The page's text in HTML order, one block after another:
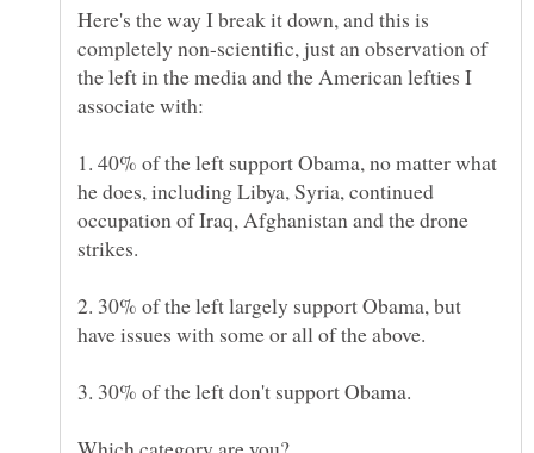
Here's the way I break it down, and this is
completely non-scientific, just an observation of
the left in the media and the American lefties I
1. 40% of the left support Obama, no matter what
he does, including Libya, Syria, continued
occupation of Iraq, Afghanistan and the drone
2. 30% of the left largely support Obama, but